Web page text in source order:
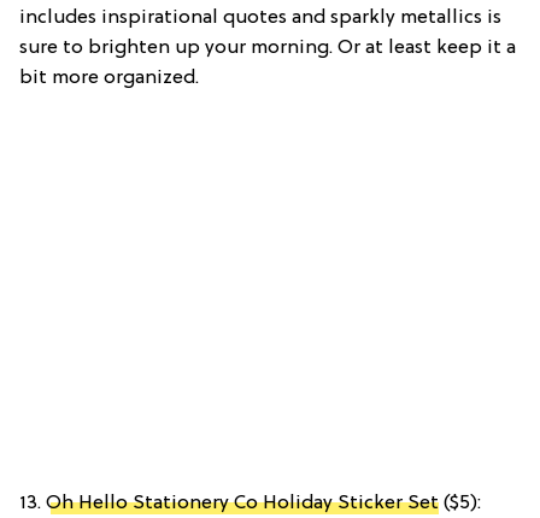
includes inspirational quotes and sparkly metallics is
sure to brighten up your morning. Or at least keep it a
bit more organized.
13. Oh Hello Stationery Co Holiday Sticker Set ($5):